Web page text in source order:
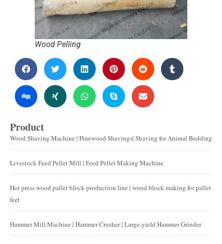
Wood Pelling
Product
Wood Shaving Machine | Pinewood Shavings| Shaving for Animal Bedding
Livestock Feed Pellet Mill | Feed Pellet Making Machine
Hot press wood pallet block production line | wood block making for pallet
feet
Hammer Mill Machine | Hammer Crusher | Large-yield Hammer Grinder